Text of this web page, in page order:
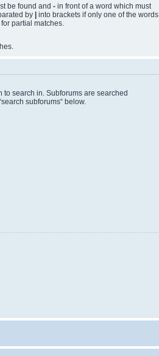
be found and - in front of a word which must
by
into brackets if only one of the words
partial matches.
to search in. Subforums are searched
subforums“ below.